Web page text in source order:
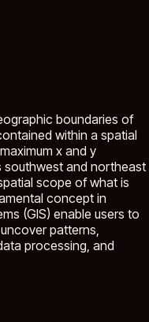
boundaries of
within a spatial
x and y
southwest and northeast
scope of what is
concept in
(GIS) enable users to
patterns,
processing, and